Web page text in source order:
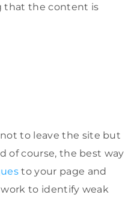
that the content is
to leave the site but
of course, the best way
to your page and
to identify weak